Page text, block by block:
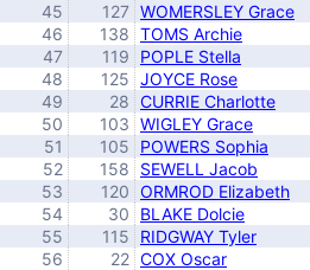
45
127 WOMERSLEY Grace
46
138 TOMS Archie
47
119 POPLE Stella
48
125 JOYCE Rose
49
28 CURRIE Charlotte
50
103 WIGLEY Grace
51
105 POWERS Sophia
52
158 SEWELL Jacob
53
120 ORMROD Elizabeth
54
30 BLAKE Dolcie
55
115 RIDGWAY Tyler
56
22 COX Oscar